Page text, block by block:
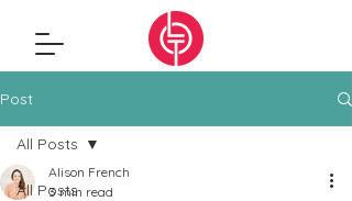
Post
All Posts
All Posts
Alison French
3 min read